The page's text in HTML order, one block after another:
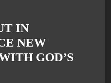
IN
NEW
GOD’S